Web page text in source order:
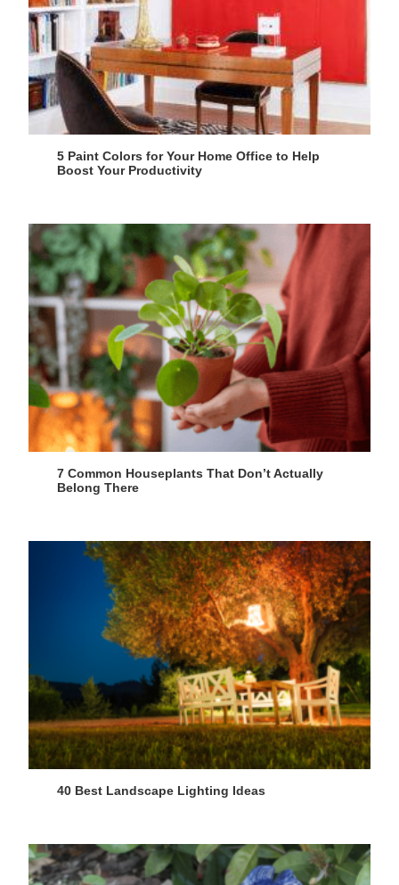
5 Paint Colors for Your Home Office to Help
Boost Your Productivity
7 Common Houseplants That Don’t Actually
Belong There
40 Best Landscape Lighting Ideas